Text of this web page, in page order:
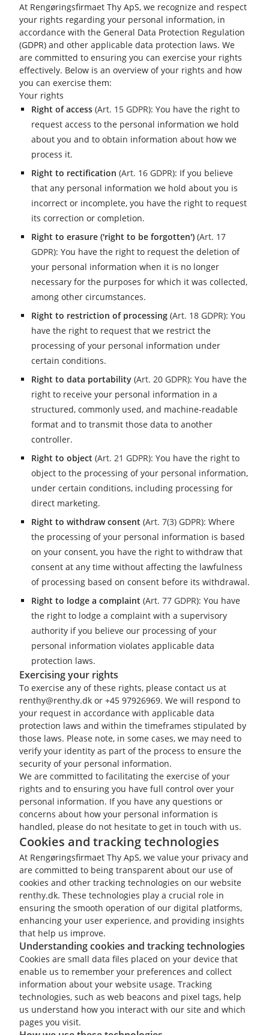
At Rengøringsfirmaet Thy ApS, we recognize and respect
your rights regarding your personal information, in
accordance with the General Data Protection Regulation
(GDPR) and other applicable data protection laws. We
are committed to ensuring you can exercise your rights
effectively. Below is an overview of your rights and how
you can exercise them:
Your rights
Right of access (Art. 15 GDPR): You have the right to
request access to the personal information we hold
about you and to obtain information about how we
process it.
Right to rectification (Art. 16 GDPR): If you believe
that any personal information we hold about you is
incorrect or incomplete, you have the right to request
its correction or completion.
Right to erasure ('right to be forgotten') (Art. 17
GDPR): You have the right to request the deletion of
your personal information when it is no longer
necessary for the purposes for which it was collected,
among other circumstances.
Right to restriction of processing (Art. 18 GDPR): You
have the right to request that we restrict the
processing of your personal information under
certain conditions.
Right to data portability (Art. 20 GDPR): You have the
right to receive your personal information in a
structured, commonly used, and machine-readable
format and to transmit those data to another
controller.
Right to object (Art. 21 GDPR): You have the right to
object to the processing of your personal information,
under certain conditions, including processing for
direct marketing.
Right to withdraw consent (Art. 7(3) GDPR): Where
the processing of your personal information is based
on your consent, you have the right to withdraw that
consent at any time without affecting the lawfulness
of processing based on consent before its withdrawal.
Right to lodge a complaint (Art. 77 GDPR): You have
the right to lodge a complaint with a supervisory
authority if you believe our processing of your
personal information violates applicable data
protection laws.
Exercising your rights
To exercise any of these rights, please contact us at
renthy@renthy.dk or +45 97926969. We will respond to
your request in accordance with applicable data
protection laws and within the timeframes stipulated by
those laws. Please note, in some cases, we may need to
verify your identity as part of the process to ensure the
security of your personal information.
We are committed to facilitating the exercise of your
rights and to ensuring you have full control over your
personal information. If you have any questions or
concerns about how your personal information is
handled, please do not hesitate to get in touch with us.
Cookies and tracking technologies
At Rengøringsfirmaet Thy ApS, we value your privacy and
are committed to being transparent about our use of
cookies and other tracking technologies on our website
renthy.dk. These technologies play a crucial role in
ensuring the smooth operation of our digital platforms,
enhancing your user experience, and providing insights
that help us improve.
Understanding cookies and tracking technologies
Cookies are small data files placed on your device that
enable us to remember your preferences and collect
information about your website usage. Tracking
technologies, such as web beacons and pixel tags, help
us understand how you interact with our site and which
pages you visit.